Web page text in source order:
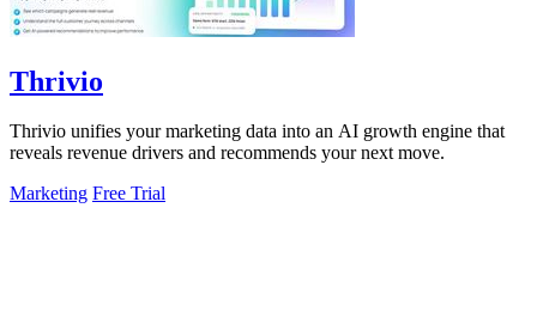
Thrivio
Thrivio unifies your marketing data into an AI growth engine that
reveals revenue drivers and recommends your next move.
Marketing Free Trial